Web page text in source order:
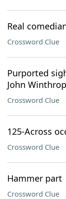
Real
Crossword Clue
Purported
John
Crossword Clue
125-Across
Crossword Clue
Hammer part
Crossword Clue